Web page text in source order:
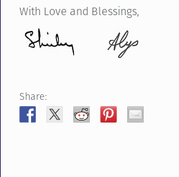
With Love and Blessings,
Share: